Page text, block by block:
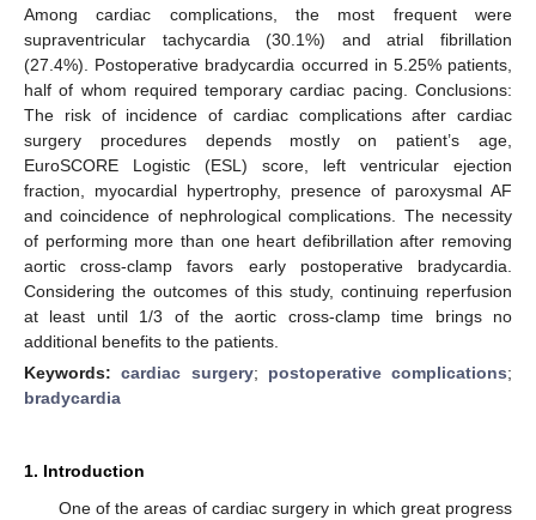
Among cardiac complications, the most frequent were
supraventricular tachycardia (30.1%) and atrial fibrillation
(27.4%). Postoperative bradycardia occurred in 5.25% patients,
half of whom required temporary cardiac pacing. Conclusions:
The risk of incidence of cardiac complications after cardiac
surgery procedures depends mostly on patient’s age,
EuroSCORE Logistic (ESL) score, left ventricular ejection
fraction, myocardial hypertrophy, presence of paroxysmal AF
and coincidence of nephrological complications. The necessity
of performing more than one heart defibrillation after removing
aortic cross-clamp favors early postoperative bradycardia.
Considering the outcomes of this study, continuing reperfusion
at least until 1/3 of the aortic cross-clamp time brings no
additional benefits to the patients.
Keywords:cardiac surgery; postoperative complications;
bradycardia
1. Introduction
One of the areas of cardiac surgery in which great progress